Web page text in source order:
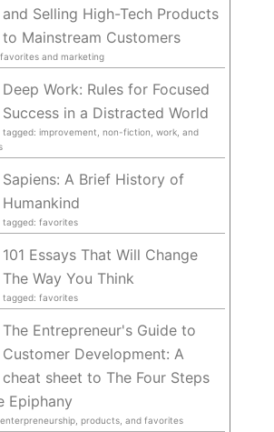
and Selling High-Tech Products
to Mainstream Customers
and marketing
Deep Work: Rules for Focused
Success in a Distracted World
tagged: improvement, non-fiction, work, and
Sapiens: A Brief History of
Humankind
tagged: favorites
101 Essays That Will Change
The Way You Think
tagged: favorites
The Entrepreneur's Guide to
Customer Development: A
cheat sheet to The Four Steps
Epiphany
products, and favorites